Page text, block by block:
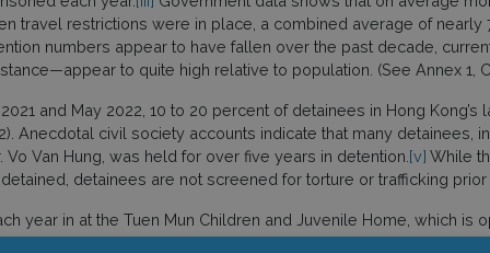
travel restrictions were in place, a combined average of nearly
numbers appear to have fallen over the past decade,
to quite high relative to population. (See Annex 1,
and May 2022, 10 to 20 percent of detainees in Hong Kong’s
Anecdotal civil society accounts indicate that many detainees,
Van Hung, was held for over five years in detention. [v] While
detainees are not screened for torture or trafficking
year in at the Tuen Mun Children and Juvenile Home, which is
the Chinese University of Hong Kong show that between